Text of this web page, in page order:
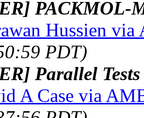
Hussien via
PDT)
Parallel
A Case via